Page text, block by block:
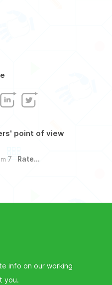
point of view
7 Rate...
info on our working
you.